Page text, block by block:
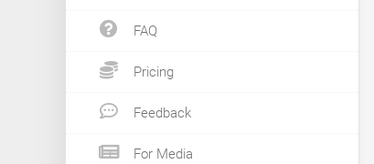
FAQ
Pricing
Feedback
For Media